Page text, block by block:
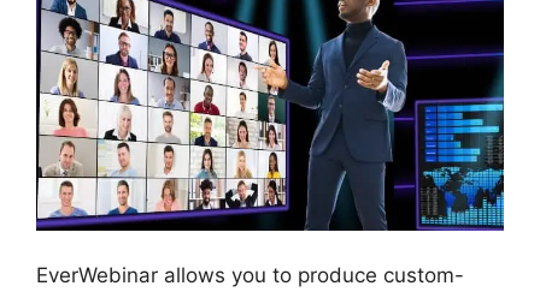
EverWebinar allows you to produce custom-